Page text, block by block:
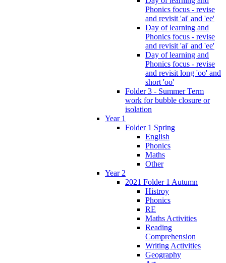
Phonics focus - revise
and revisit 'ai' and 'ee'
Day of learning and
Phonics focus - revise
and revisit 'ai' and 'ee'
Day of learning and
Phonics focus - revise
and revisit long 'oo' and
short 'oo'
Folder 3 - Summer Term
work for bubble closure or
isolation
Year 1
Folder 1 Spring
English
Phonics
Maths
Other
Year 2
2021 Folder 1 Autumn
Histroy
Phonics
RE
Maths Activities
Reading
Comprehension
Writing Activities
Geography